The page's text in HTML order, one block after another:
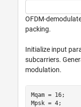
OFDM-
packing.
Initialize input
subcarriers.
modulation.
Mqam = 16;
Mpsk = 4;